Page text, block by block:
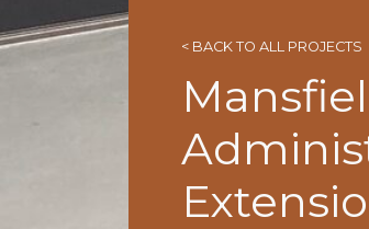
< BACK TO ALL PROJECTS